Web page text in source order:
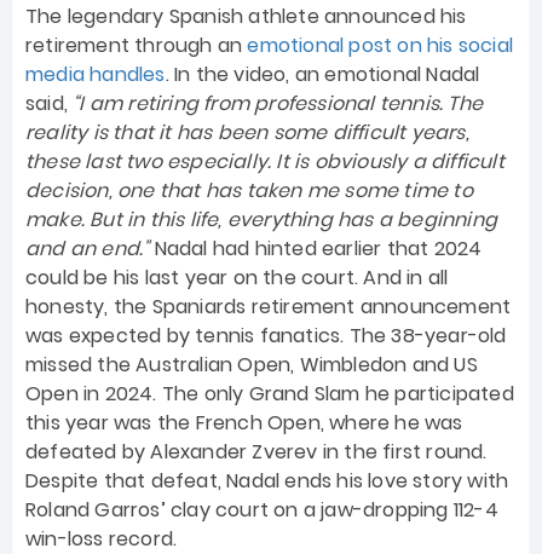
The legendary Spanish athlete announced his
retirement through anemotional post on his social
media handles. In the video, an emotional Nadal
said, “I am retiring from professional tennis. The
reality is that it has been some difficult years,
these last two especially. It is obviously a difficult
decision, one that has taken me some time to
make. But in this life, everything has a beginning
and an end."Nadal had hinted earlier that 2024
could be his last year on the court. And in all
honesty, the Spaniards retirement announcement
was expected by tennis fanatics. The 38-year-old
missed the Australian Open, Wimbledon and US
Open in 2024. The only Grand Slam he participated
this year was the French Open, where he was
defeated by Alexander Zverev in the first round.
Despite that defeat, Nadal ends his love story with
Roland Garros’ clay court on a jaw-dropping 112-4
win-loss record.